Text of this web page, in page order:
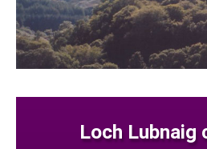
Loch Lubnaig